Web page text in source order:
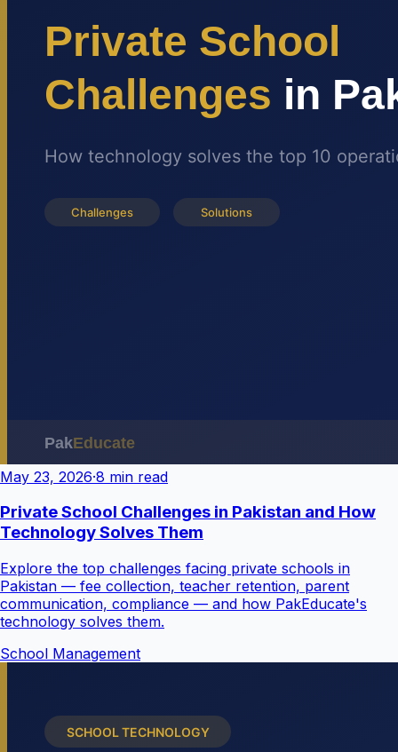
May 23, 2026·8 min read
Private School Challenges in Pakistan and How
Technology Solves Them
Explore the top challenges facing private schools in
Pakistan — fee collection, teacher retention, parent
communication, compliance — and how PakEducate's
technology solves them.
School Management